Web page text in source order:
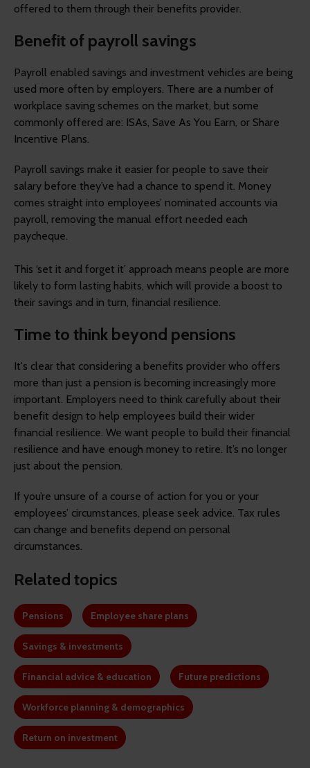
offered to them through their benefits provider.
Benefit of payroll savings
Payroll enabled savings and investment vehicles are being
used more often by employers. There are a number of
workplace saving schemes on the market, but some
commonly offered are: ISAs, Save As You Earn, or Share
Incentive Plans.
Payroll savings make it easier for people to save their
salary before they’ve had a chance to spend it. Money
comes straight into employees’ nominated accounts via
payroll, removing the manual effort needed each
paycheque.
This ‘set it and forget it’ approach means people are more
likely to form lasting habits, which will provide a boost to
their savings and in turn, financial resilience.
Time to think beyond pensions
It's clear that considering a benefits provider who offers
more than just a pension is becoming increasingly more
important. Employers need to think carefully about their
benefit design to help employees build their wider
financial resilience. We want people to build their financial
resilience and have enough money to retire. It’s no longer
just about the pension.
If you’re unsure of a course of action for you or your
employees’ circumstances, please seek advice. Tax rules
can change and benefits depend on personal
circumstances.
Related topics
Pensions Employee share plans
Savings & investments
Financial advice & education Future predictions
Workforce planning & demographics
Return on investment